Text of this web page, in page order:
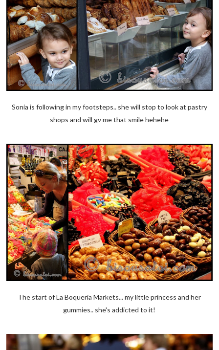
Sonia is following in my footsteps.. she will stop to look at pastry
shops and will gv me that smile hehehe
The start of La Boqueria Markets... my little princess and her
gummies.. she's addicted to it!